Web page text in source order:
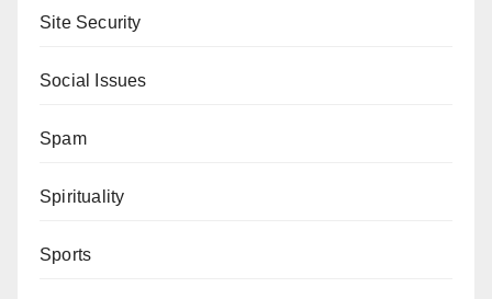
Site Security
Social Issues
Spam
Spirituality
Sports